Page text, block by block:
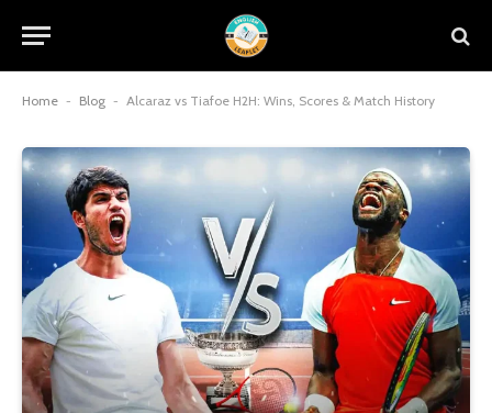
Home - Blog - Alcaraz vs Tiafoe H2H: Wins, Scores & Match History